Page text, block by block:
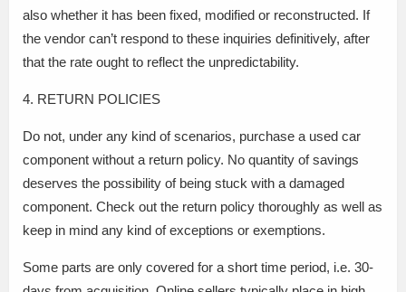
also whether it has been fixed, modified or reconstructed. If
the vendor can’t respond to these inquiries definitively, after
that the rate ought to reflect the unpredictability.
4. RETURN POLICIES
Do not, under any kind of scenarios, purchase a used car
component without a return policy. No quantity of savings
deserves the possibility of being stuck with a damaged
component. Check out the return policy thoroughly as well as
keep in mind any kind of exceptions or exemptions.
Some parts are only covered for a short time period, i.e. 30-